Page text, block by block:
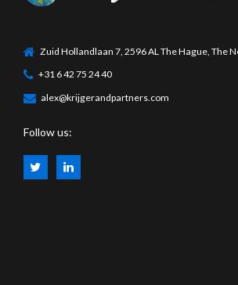
Zuid Hollandlaan 7, 2596 AL The Hague, The
+31 6 42 75 24 40
alex@krijgerandpartners.com
Follow us: